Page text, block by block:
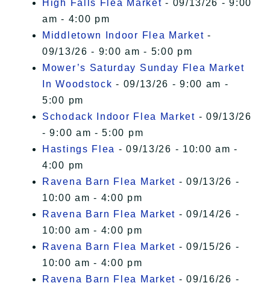
High Falls Flea Market - 09/13/26 - 9:00
am - 4:00 pm
Middletown Indoor Flea Market -
09/13/26 - 9:00 am - 5:00 pm
Mower’s Saturday Sunday Flea Market
In Woodstock - 09/13/26 - 9:00 am -
5:00 pm
Schodack Indoor Flea Market - 09/13/26
- 9:00 am - 5:00 pm
Hastings Flea - 09/13/26 - 10:00 am -
4:00 pm
Ravena Barn Flea Market - 09/13/26 -
10:00 am - 4:00 pm
Ravena Barn Flea Market - 09/14/26 -
10:00 am - 4:00 pm
Ravena Barn Flea Market - 09/15/26 -
10:00 am - 4:00 pm
Ravena Barn Flea Market - 09/16/26 -